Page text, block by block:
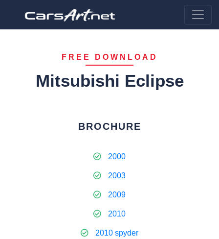
FREE DOWNLOAD
Mitsubishi Eclipse
BROCHURE
2000
2003
2009
2010
2010 spyder